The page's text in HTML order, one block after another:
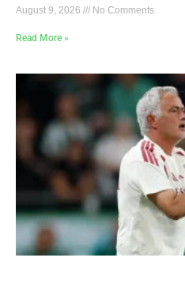
August 9, 2026 No Comments
Read More »